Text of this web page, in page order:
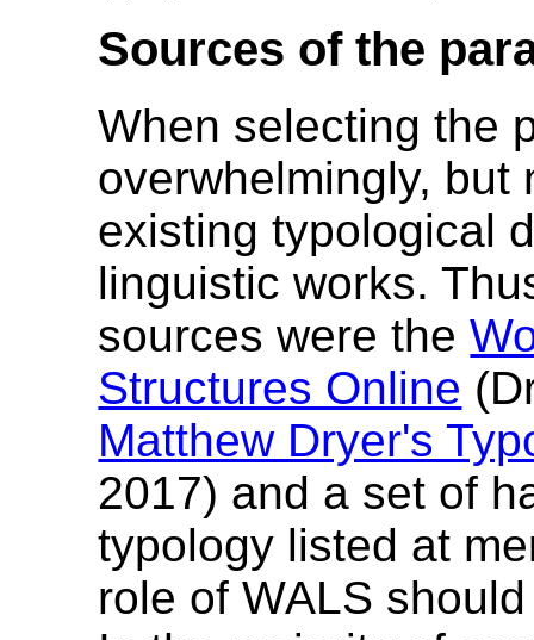
Sources of the
When selecting the
overwhelmingly, but
existing typological
linguistic works.
sources were the
Structures Online
Matthew Dryer's
2017) and a set of
typology listed at
role of WALS